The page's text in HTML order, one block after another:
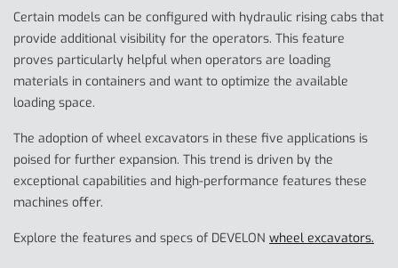
Certain models can be configured with hydraulic rising cabs that
provide additional visibility for the operators. This feature
proves particularly helpful when operators are loading
materials in containers and want to optimize the available
loading space.
The adoption of wheel excavators in these five applications is
poised for further expansion. This trend is driven by the
exceptional capabilities and high-performance features these
machines offer.
Explore the features and specs of DEVELON wheel excavators.